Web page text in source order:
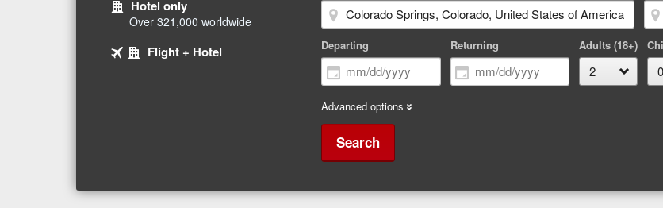
3
Hotel only
Over 321,000 worldwide
2
Flight + Hotel Departing Returning Adults (18+)
Advanced options
Search